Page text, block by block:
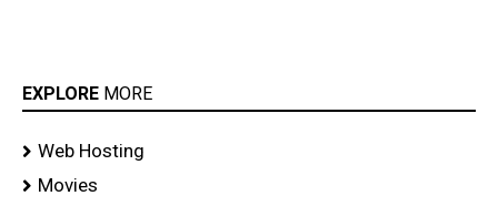
EXPLORE MORE
Web Hosting
Movies